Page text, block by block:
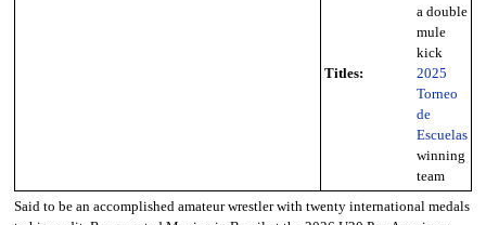
a double
mule
kick
Titles:
2025
Torneo
de
Escuelas
winning
team
Said to be an accomplished amateur wrestler with twenty international medals